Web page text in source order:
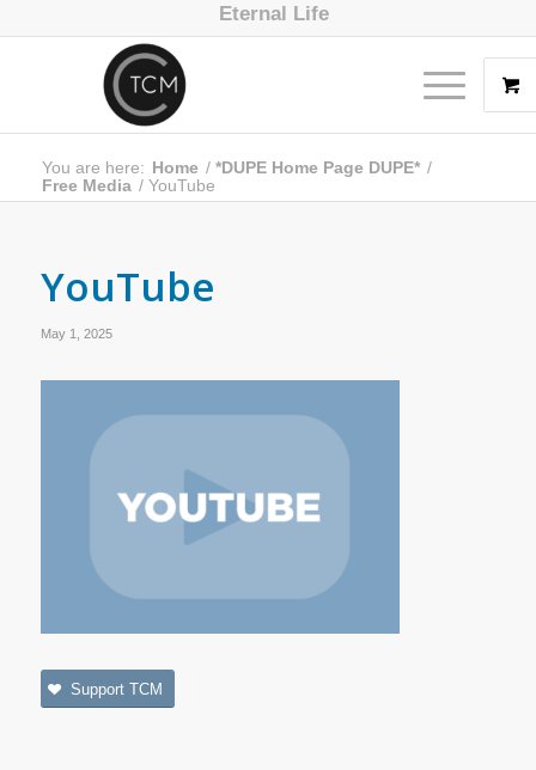
Eternal Life
You are here: Home / *DUPE Home Page DUPE* /
Free Media / YouTube
YouTube
May 1, 2025
Support TCM